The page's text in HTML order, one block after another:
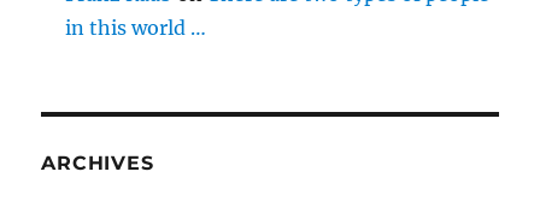
in this world …
ARCHIVES